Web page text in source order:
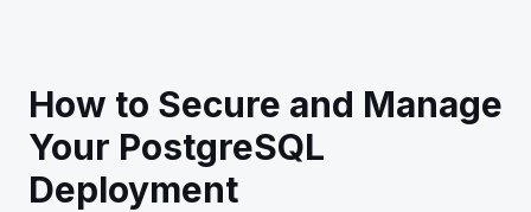
How to Secure and Manage
Your PostgreSQL
Deployment